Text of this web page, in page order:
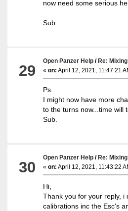
now need some serious
Sub.
29
Open Panzer Help /Re:
«on: April 12, 2021, 11:47:21
Ps.
I might now have more
to the turns now...time will
Sub.
30
Open Panzer Help /Re:
«on: April 12, 2021, 11:43:22
Hi,
Thank you for your reply, i
calibrations inc the Esc's